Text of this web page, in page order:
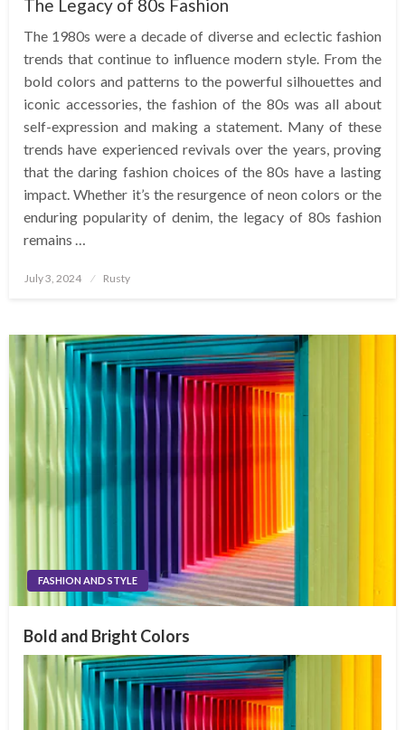
The Legacy of 80s Fashion
The 1980s were a decade of diverse and eclectic fashion
trends that continue to influence modern style. From the
bold colors and patterns to the powerful silhouettes and
iconic accessories, the fashion of the 80s was all about
self-expression and making a statement. Many of these
trends have experienced revivals over the years, proving
that the daring fashion choices of the 80s have a lasting
impact. Whether it’s the resurgence of neon colors or the
enduring popularity of denim, the legacy of 80s fashion
remains …
Posted
July 3, 2024 Rusty
FASHION AND STYLE
Bold and Bright Colors